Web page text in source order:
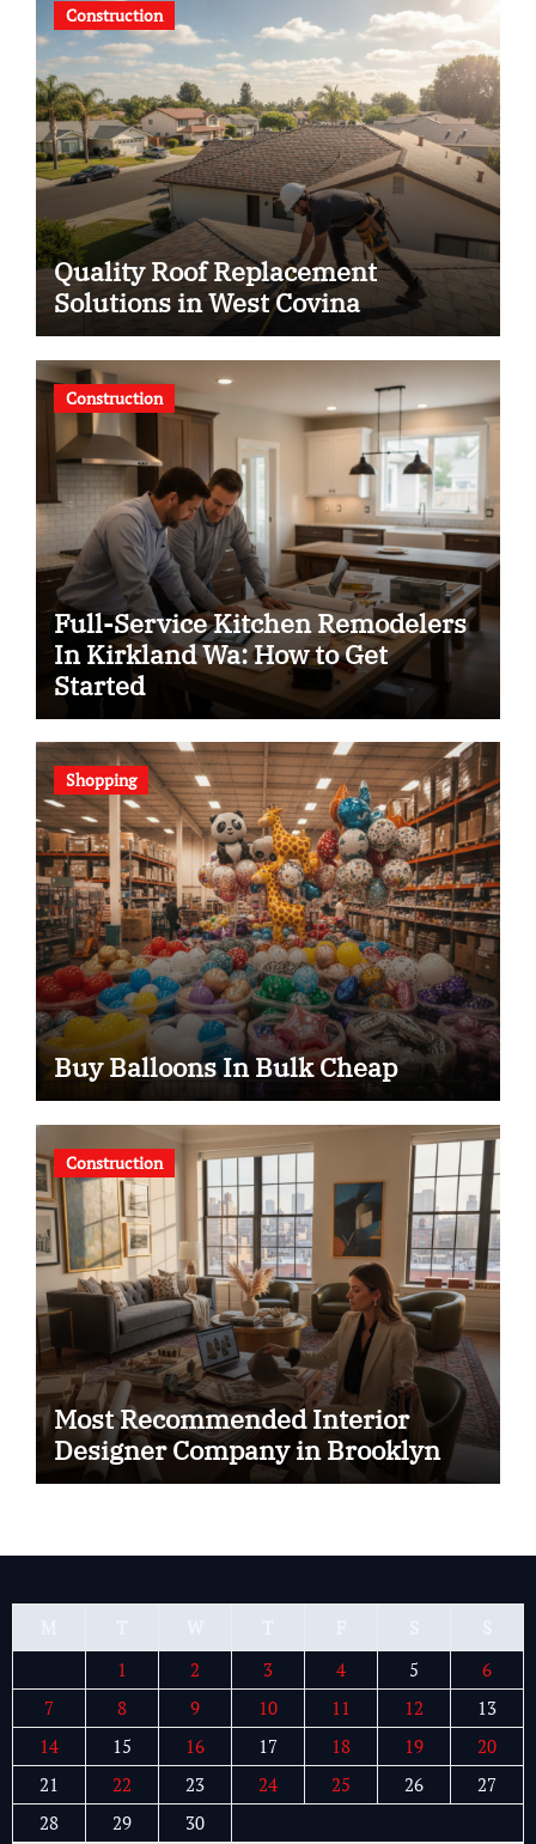
Construction
Quality Roof Replacement
Solutions in West Covina
Construction
Full-Service Kitchen Remodelers
In Kirkland Wa: How to Get
Started
Shopping
Buy Balloons In Bulk Cheap
Construction
Most Recommended Interior
Designer Company in Brooklyn
1
2 3 4 5
6
7
8 9 10 11 12
13
14
15 16 17 18 19
20
21
22 23 24 25 26
27
28
29 30